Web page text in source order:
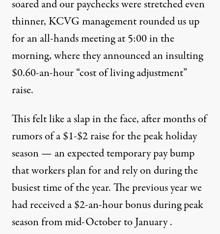
soared and our paychecks were stretched even
thinner, KCVG management rounded us up
for an all-hands meeting at 5:00 in the
morning, where they announced an insulting
$0.60-an-hour “cost of living adjustment”
raise.
This felt like a slap in the face, after months of
rumors of a $1-$2 raise for the peak holiday
season — an expected temporary pay bump
that workers plan for and rely on during the
busiest time of the year. The previous year we
had received a $2-an-hour bonus during peak
season from mid-October to January .